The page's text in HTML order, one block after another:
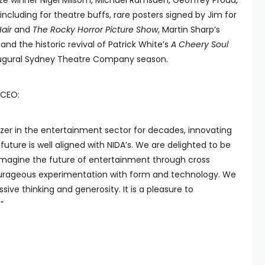
for theatre buffs, rare posters signed by Jim for
and The Rocky Horror Picture Show, Martin Sharp’s
the historic revival of Patrick White’s A Cheery Soul
Sydney Theatre Company season.
in the entertainment sector for decades, innovating
is well aligned with NIDA’s. We are delighted to be
the future of entertainment through cross
experimentation with form and technology. We
thinking and generosity. It is a pleasure to